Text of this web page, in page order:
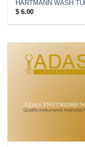
HARTMANN WASH
$6.00